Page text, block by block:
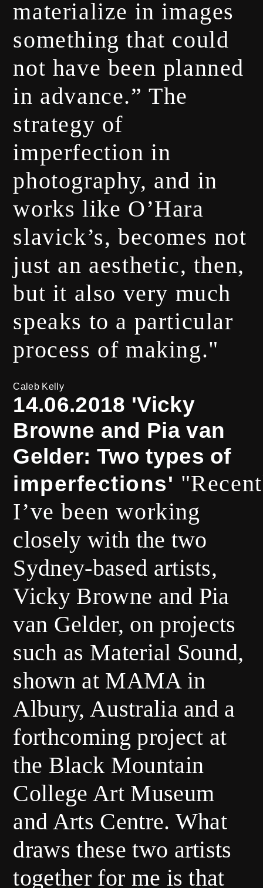
materialize in images
something that could
not have been planned
in advance.” The
strategy of
imperfection in
photography, and in
works like O’Hara
slavick’s, becomes not
just an aesthetic, then,
but it also very much
speaks to a particular
process of making."
Caleb Kelly
14.06.2018 'Vicky
Browne and Pia van
Gelder: Two types of
imperfections'
I’ve been working
closely with the two
Sydney-based artists,
Vicky Browne and Pia
van Gelder, on projects
such as Material Sound,
shown at MAMA in
Albury, Australia and a
forthcoming project at
the Black Mountain
College Art Museum
and Arts Centre. What
draws these two artists
together for me is that